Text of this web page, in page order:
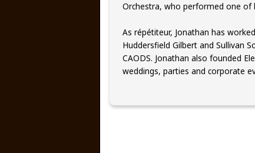
Orchestra, who performed one of
As répétiteur, Jonathan has
Huddersfield Gilbert and Sullivan
CAODS. Jonathan also founded
weddings, parties and corporate